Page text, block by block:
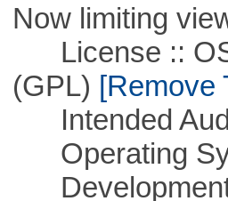
Now limiting
License ::
(GPL) [Remove
Intended
Operating
Development